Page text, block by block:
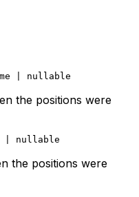
| nullable
the positions were
| nullable
the positions were